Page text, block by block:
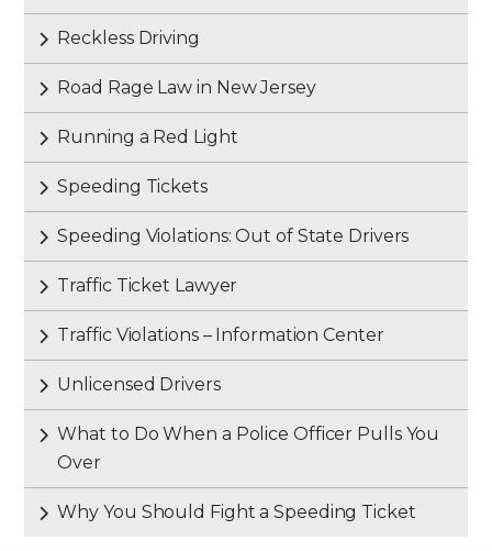
Reckless Driving
Road Rage Law in New Jersey
Running a Red Light
Speeding Tickets
Speeding Violations: Out of State Drivers
Traffic Ticket Lawyer
Traffic Violations – Information Center
Unlicensed Drivers
What to Do When a Police Officer Pulls You
Over
Why You Should Fight a Speeding Ticket